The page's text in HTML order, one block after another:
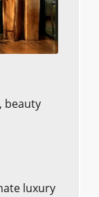
beauty
luxury